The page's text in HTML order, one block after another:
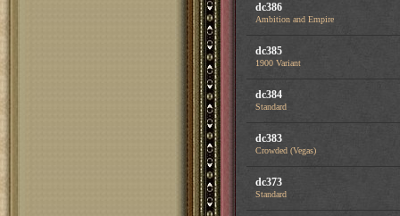
dc386
Ambition and Empire
dc385
1900 Variant
dc384
Standard
dc383
Crowded (Vegas)
dc373
Standard